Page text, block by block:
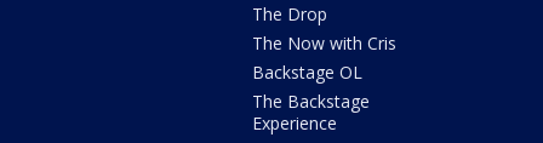
The Drop
The Now with Cris
Backstage OL
The Backstage
Experience